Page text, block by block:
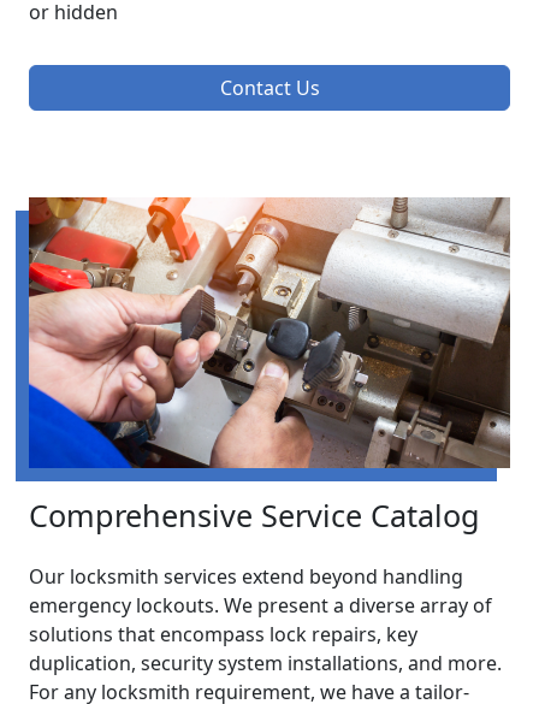
or hidden
Contact Us
Comprehensive Service Catalog
Our locksmith services extend beyond handling
emergency lockouts. We present a diverse array of
solutions that encompass lock repairs, key
duplication, security system installations, and more.
For any locksmith requirement, we have a tailor-